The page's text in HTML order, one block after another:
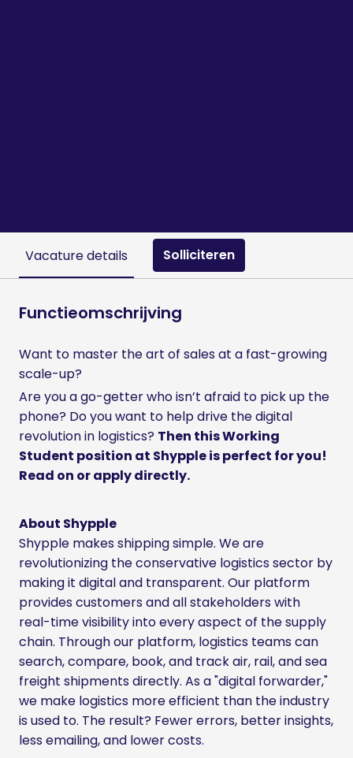
Vacature details Solliciteren
Functieomschrijving
Want to master the art of sales at a fast-growing
scale-up?
Are you a go-getter who isn’t afraid to pick up the
phone? Do you want to help drive the digital
revolution in logistics? Then this Working
Student position at Shypple is perfect for you!
Read on or apply directly.
About Shypple
Shypple makes shipping simple. We are
revolutionizing the conservative logistics sector by
making it digital and transparent. Our platform
provides customers and all stakeholders with
real-time visibility into every aspect of the supply
chain. Through our platform, logistics teams can
search, compare, book, and track air, rail, and sea
freight shipments directly. As a "digital forwarder,"
we make logistics more efficient than the industry
is used to. The result? Fewer errors, better insights,
less emailing, and lower costs.